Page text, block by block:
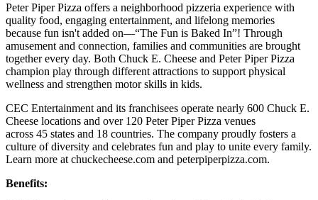
Peter Piper Pizza offers a neighborhood pizzeria experience with
quality food, engaging entertainment, and lifelong memories
because fun isn't added on—“The Fun is Baked In”! Through
amusement and connection, families and communities are brought
together every day. Both Chuck E. Cheese and Peter Piper Pizza
champion play through different attractions to support physical
wellness and strengthen motor skills in kids.
CEC Entertainment and its franchisees operate nearly 600 Chuck E.
Cheese locations and over 120 Peter Piper Pizza venues
across 45 states and 18 countries. The company proudly fosters a
culture of diversity and celebrates fun and play to unite every family.
Learn more at chuckecheese.com and peterpiperpizza.com.
Benefits: